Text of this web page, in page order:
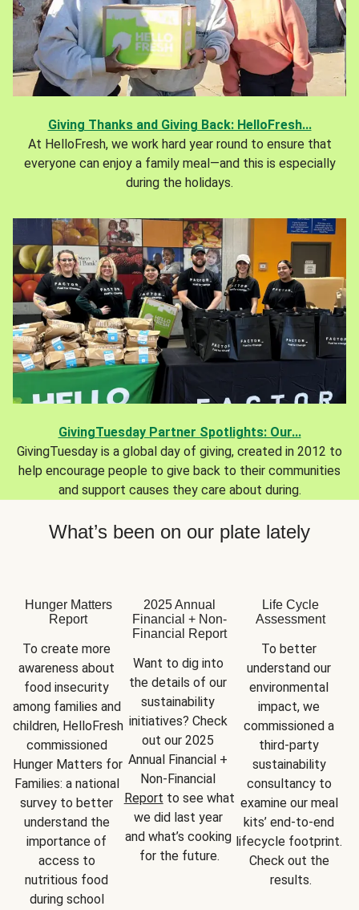
Giving Thanks and Giving Back: HelloFresh...
At HelloFresh, we work hard year round to ensure that
everyone can enjoy a family meal—and this is especially
during the holidays.
GivingTuesday Partner Spotlights: Our...
GivingTuesday is a global day of giving, created in 2012 to
help encourage people to give back to their communities
and support causes they care about during.
What’s been on our plate lately
Hunger Matters
Report
To create more
awareness about
food insecurity
among families and
children, HelloFresh
commissioned
Hunger Matters for
Families: a national
survey to better
understand the
importance of
access to
nutritious food
during school
2025 Annual
Financial + Non-
Financial Report
Want to dig into
the details of our
sustainability
initiatives? Check
out our 2025
Annual Financial +
Report to see what
we did last year
and what’s cooking
for the future.
Life Cycle
Assessment
To better
understand our
environmental
impact, we
commissioned a
third-party
sustainability
consultancy to
examine our meal
kits’ end-to-end
lifecycle footprint.
Check out the
results.